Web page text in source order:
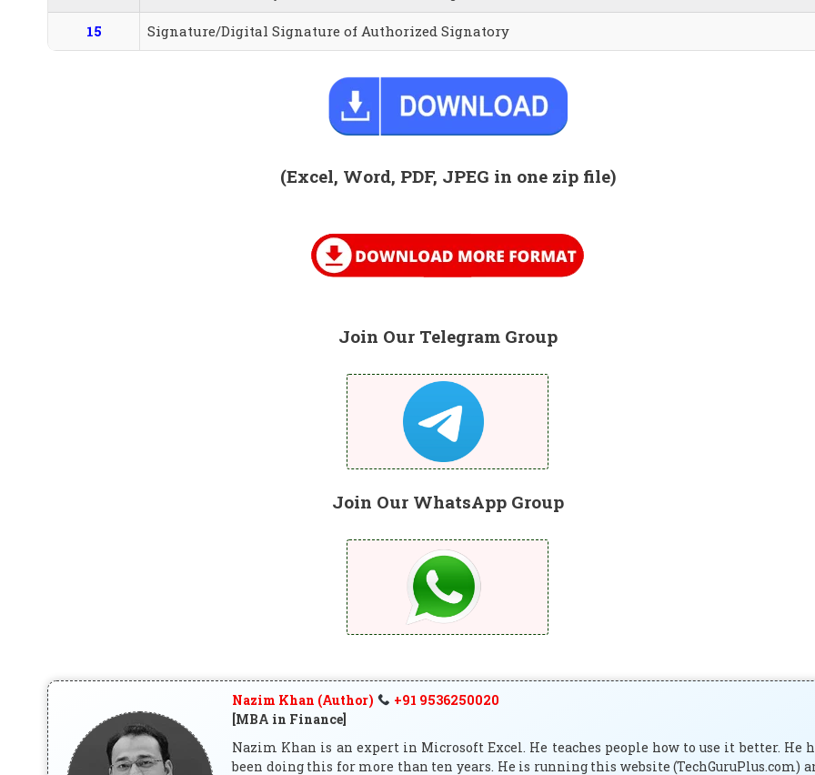
15 Signature/Digital Signature of Authorized Signatory
(Excel, Word, PDF, JPEG in one zip file)
Join Our Telegram Group
Join Our WhatsApp Group
Nazim Khan (Author)
+91 9536250020
[MBA in Finance]
Nazim Khan is an expert in Microsoft Excel. He teaches people how to use it better. He
been doing this for more than ten years. He is running this website (TechGuruPlus.com)